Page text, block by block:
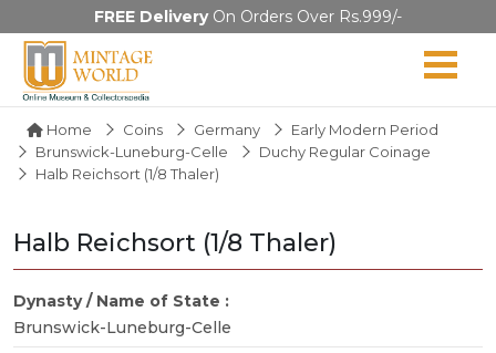
FREE DeliveryOn Orders Over Rs.999/-
Home Coins Germany
Early Modern Period
Brunswick-Luneburg-Celle
Duchy Regular Coinage
Halb Reichsort (1/8 Thaler)
Halb Reichsort (1/8 Thaler)
Dynasty / Name of State :
Brunswick-Luneburg-Celle